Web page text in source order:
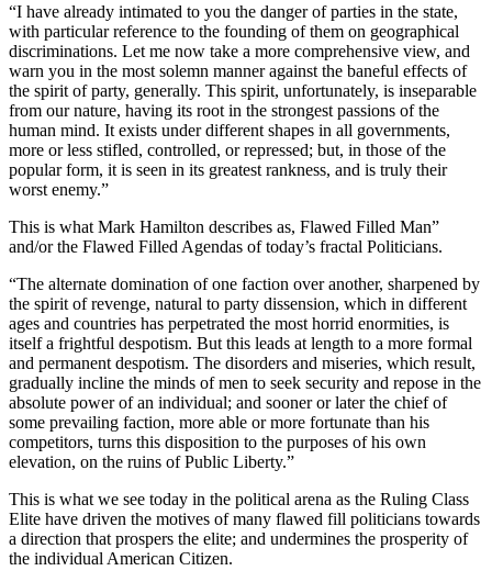
“I have already intimated to you the danger of parties in the state,
with particular reference to the founding of them on geographical
discriminations. Let me now take a more comprehensive view, and
warn you in the most solemn manner against the baneful effects of
the spirit of party, generally. This spirit, unfortunately, is inseparable
from our nature, having its root in the strongest passions of the
human mind. It exists under different shapes in all governments,
more or less stifled, controlled, or repressed; but, in those of the
popular form, it is seen in its greatest rankness, and is truly their
worst enemy.”
This is what Mark Hamilton describes as, Flawed Filled Man”
and/or the Flawed Filled Agendas of today’s fractal Politicians.
“The alternate domination of one faction over another, sharpened by
the spirit of revenge, natural to party dissension, which in different
ages and countries has perpetrated the most horrid enormities, is
itself a frightful despotism. But this leads at length to a more formal
and permanent despotism. The disorders and miseries, which result,
gradually incline the minds of men to seek security and repose in the
absolute power of an individual; and sooner or later the chief of
some prevailing faction, more able or more fortunate than his
competitors, turns this disposition to the purposes of his own
elevation, on the ruins of Public Liberty.”
This is what we see today in the political arena as the Ruling Class
Elite have driven the motives of many flawed fill politicians towards
a direction that prospers the elite; and undermines the prosperity of
the individual American Citizen.